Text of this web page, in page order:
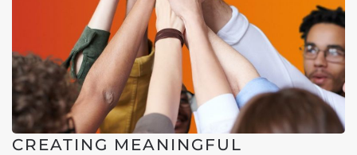
CREATING MEANINGFUL